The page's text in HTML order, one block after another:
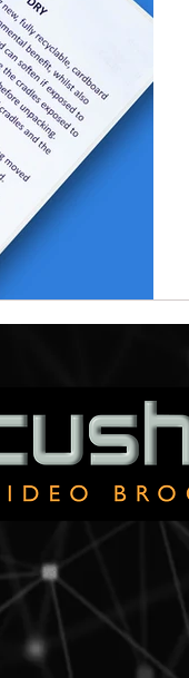
UK
Video Brochures
Wear
Gifts